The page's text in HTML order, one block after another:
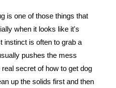
is one of those things that
when it looks like it's
instinct is often to grab a
pushes the mess
secret of how to get dog
up the solids first and then